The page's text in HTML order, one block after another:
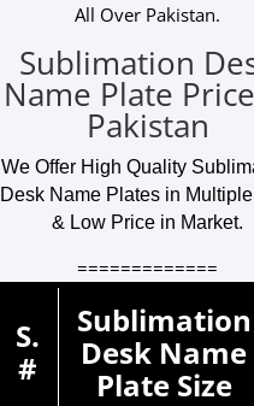
All Over Pakistan.
Sublimation
Name Plate
Pakistan
We Offer High Quality
Desk Name Plates in
& Low Price in Market.
=============
S.
#
Sublimation
Desk Name
Plate Size